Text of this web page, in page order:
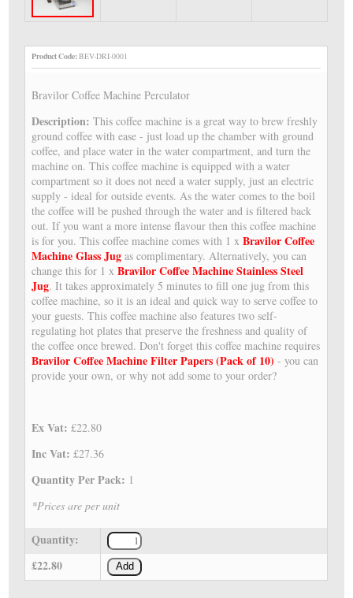
Product Code:BEV-DRI-0001
Bravilor Coffee Machine Perculator
Description:This coffee machine is a great way to brew freshly
ground coffee with ease - just load up the chamber with ground
coffee, and place water in the water compartment, and turn the
machine on. This coffee machine is equipped with a water
compartment so it does not need a water supply, just an electric
supply - ideal for outside events. As the water comes to the boil
the coffee will be pushed through the water and is filtered back
out. If you want a more intense flavour then this coffee machine
is for you. This coffee machine comes with 1 xBravilor Coffee
Machine Glass Jug as complimentary. Alternatively, you can
change this for 1 xBravilor Coffee Machine Stainless Steel
Jug. It takes approximately 5 minutes to fill one jug from this
coffee machine, so it is an ideal and quick way to serve coffee to
your guests. This coffee machine also features two self-
regulating hot plates that preserve the freshness and quality of
the coffee once brewed. Don't forget this coffee machine requires
Bravilor Coffee Machine Filter Papers (Pack of 10) - you can
provide your own, or why not add some to your order?
Ex Vat:£22.80
Inc Vat:£27.36
Quantity Per Pack: 1
*Prices are per unit
Quantity:
£22.80
Add